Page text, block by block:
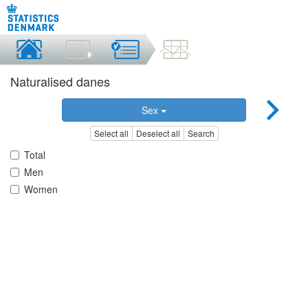
Naturalised danes
Sex
Select all Deselect all Search
Total
Men
Women